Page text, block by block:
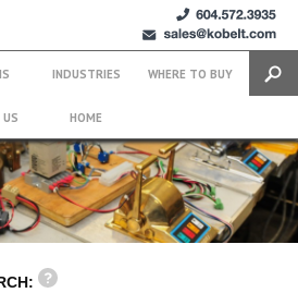
INDUSTRIES WHERE TO BUY
HOME
+1 (604)
572.3935
sales@kobelt.com